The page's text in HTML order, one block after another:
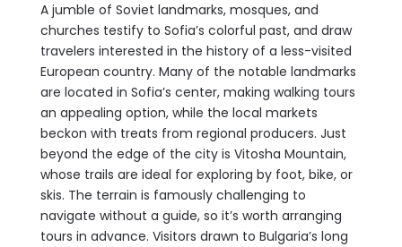
A jumble of Soviet landmarks, mosques, and
churches testify to Sofia’s colorful past, and draw
travelers interested in the history of a less-visited
European country. Many of the notable landmarks
are located in Sofia’s center, making walking tours
an appealing option, while the local markets
beckon with treats from regional producers. Just
beyond the edge of the city is Vitosha Mountain,
whose trails are ideal for exploring by foot, bike, or
skis. The terrain is famously challenging to
navigate without a guide, so it’s worth arranging
tours in advance. Visitors drawn to Bulgaria’s long